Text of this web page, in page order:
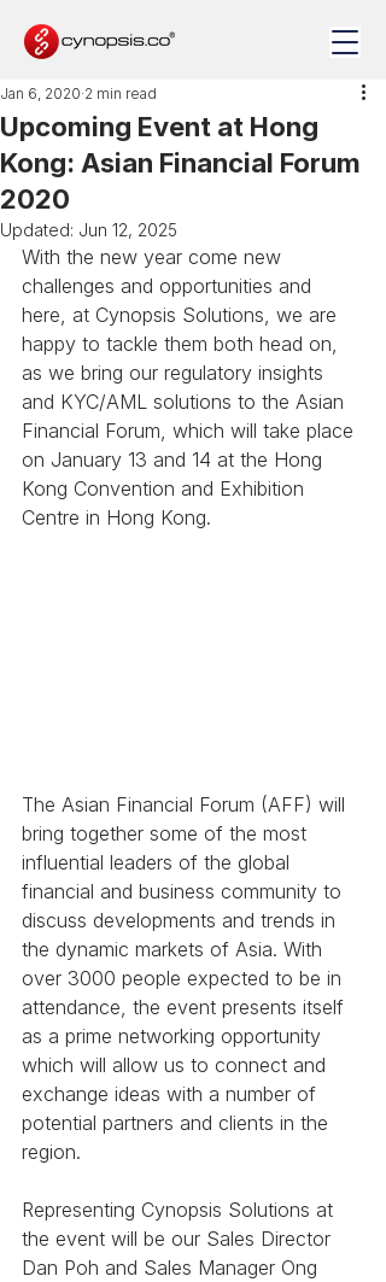
Upcoming Event at Hong
Kong: Asian Financial Forum
2020
Jan 6, 2020 2 min read
Updated: Jun 12, 2025
With the new year come new
challenges and opportunities and
here, at Cynopsis Solutions, we are
happy to tackle them both head on,
as we bring our regulatory insights
and KYC/AML solutions to the Asian
Financial Forum, which will take place
on January 13 and 14 at the Hong
Kong Convention and Exhibition
Centre in Hong Kong.
The Asian Financial Forum (AFF) will
bring together some of the most
influential leaders of the global
financial and business community to
discuss developments and trends in
the dynamic markets of Asia. With
over 3000 people expected to be in
attendance, the event presents itself
as a prime networking opportunity
which will allow us to connect and
exchange ideas with a number of
potential partners and clients in the
region.
Representing Cynopsis Solutions at
the event will be our Sales Director
Dan Poh and Sales Manager Ong